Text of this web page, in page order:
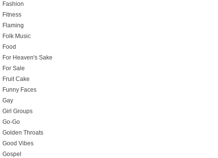
Fashion
Fitness
Flaming
Folk Music
Food
For Heaven's Sake
For Sale
Fruit Cake
Funny Faces
Gay
Girl Groups
Go-Go
Golden Throats
Good Vibes
Gospel